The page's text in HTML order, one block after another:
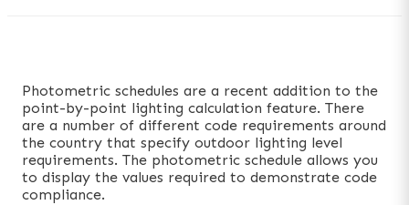
Photometric schedules are a recent addition to the
point-by-point lighting calculation feature. There
are a number of different code requirements around
the country that specify outdoor lighting level
requirements. The photometric schedule allows you
to display the values required to demonstrate code
compliance.